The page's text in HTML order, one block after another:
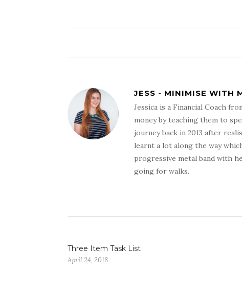
JESS - MINIMISE WITH
Jessica is a Financial Coach
money by teaching them to
journey back in 2013 after
learnt a lot along the way
progressive metal band with
going for walks.
Three Item Task List
April 24, 2018